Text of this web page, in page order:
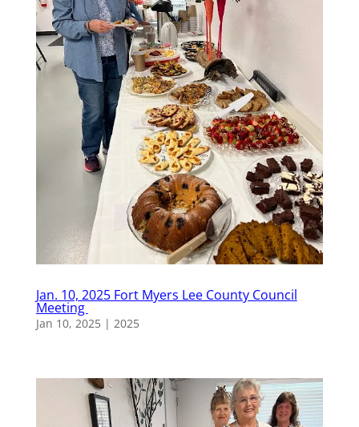
Jan. 10, 2025 Fort Myers Lee County Council
Meeting
Jan 10, 2025| 2025